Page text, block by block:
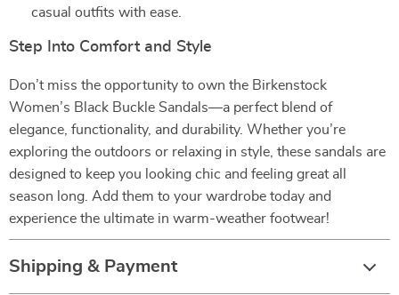
casual outfits with ease.
Step Into Comfort and Style
Don’t miss the opportunity to own the Birkenstock
Women’s Black Buckle Sandals—a perfect blend of
elegance, functionality, and durability. Whether you’re
exploring the outdoors or relaxing in style, these sandals are
designed to keep you looking chic and feeling great all
season long. Add them to your wardrobe today and
experience the ultimate in warm-weather footwear!
Shipping & Payment